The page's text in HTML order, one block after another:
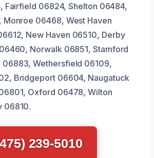
Fairfield 06824, Shelton 06484,
Monroe 06468, West Haven
New Haven 06510, Derby
Norwalk 06851, Stamford
Wethersfield 06109,
Bridgeport 06604, Naugatuck
Oxford 06478, Wilton
06810.
239-5010